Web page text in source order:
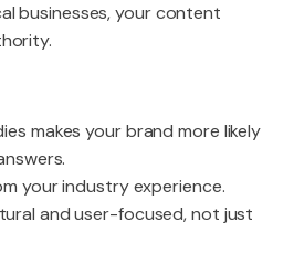
businesses, your content
makes your brand more likely
your industry experience.
and user-focused, not just